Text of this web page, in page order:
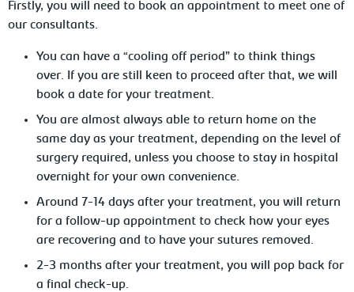
Firstly, you will need to book an appointment to meet one of
our consultants.
You can have a “cooling off period” to think things
over. If you are still keen to proceed after that, we will
book a date for your treatment.
You are almost always able to return home on the
same day as your treatment, depending on the level of
surgery required, unless you choose to stay in hospital
overnight for your own convenience.
Around 7-14 days after your treatment, you will return
for a follow-up appointment to check how your eyes
are recovering and to have your sutures removed.
2-3 months after your treatment, you will pop back for
a final check-up.